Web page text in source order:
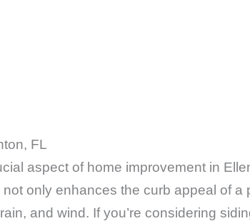
FL
aspect of home improvement in
only enhances the curb appeal of
and wind. If you’re considering